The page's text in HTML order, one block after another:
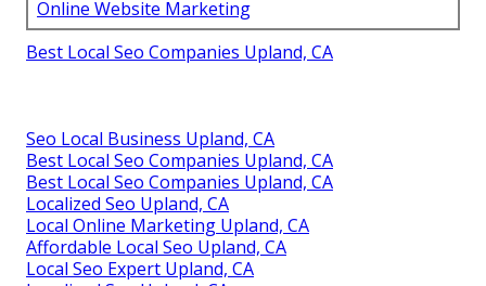
Online Website Marketing
Best Local Seo Companies Upland, CA
Seo Local Business Upland, CA
Best Local Seo Companies Upland, CA
Best Local Seo Companies Upland, CA
Localized Seo Upland, CA
Local Online Marketing Upland, CA
Affordable Local Seo Upland, CA
Local Seo Expert Upland, CA